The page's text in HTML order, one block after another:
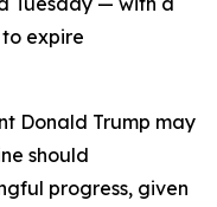
expire
Donald Trump may
should
progress, given